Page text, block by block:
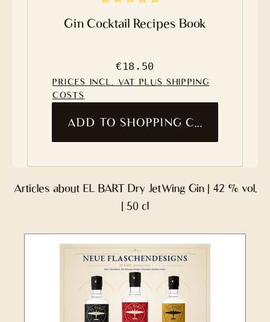
Gin Cocktail Recipes Book
Regular price:
€18.50
PRICES INCL. VAT PLUS SHIPPING
COSTS
ADD TO SHOPPING CART
Articles about EL BART Dry JetWing Gin | 42 % vol.
| 50 cl